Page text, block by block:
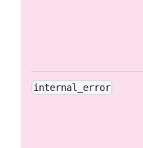
internal_error